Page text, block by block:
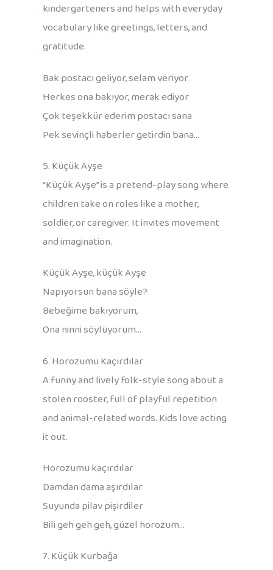
kindergarteners and helps with everyday
vocabulary like greetings, letters, and
gratitude.
Bak postacı geliyor, selam veriyor
Herkes ona bakıyor, merak ediyor
Çok teşekkür ederim postacı sana
Pek sevinçli haberler getirdin bana…
5. Küçük Ayşe
“Küçük Ayşe” is a pretend-play song where
children take on roles like a mother,
soldier, or caregiver. It invites movement
and imagination.
Küçük Ayşe, küçük Ayşe
Napıyorsun bana söyle?
Bebeğime bakıyorum,
Ona ninni söylüyorum…
6. Horozumu Kaçırdılar
A funny and lively folk-style song about a
stolen rooster, full of playful repetition
and animal-related words. Kids love acting
it out.
Horozumu kaçırdılar
Damdan dama aşırdılar
Suyunda pilav pişirdiler
Bili geh geh geh, güzel horozum…
7. Küçük Kurbağa